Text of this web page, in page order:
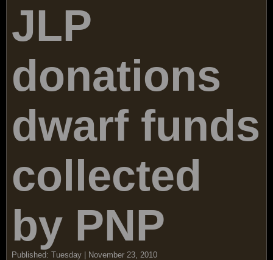
JLP
donations
dwarf funds
collected
by PNP
Published: Tuesday | November 23, 2010